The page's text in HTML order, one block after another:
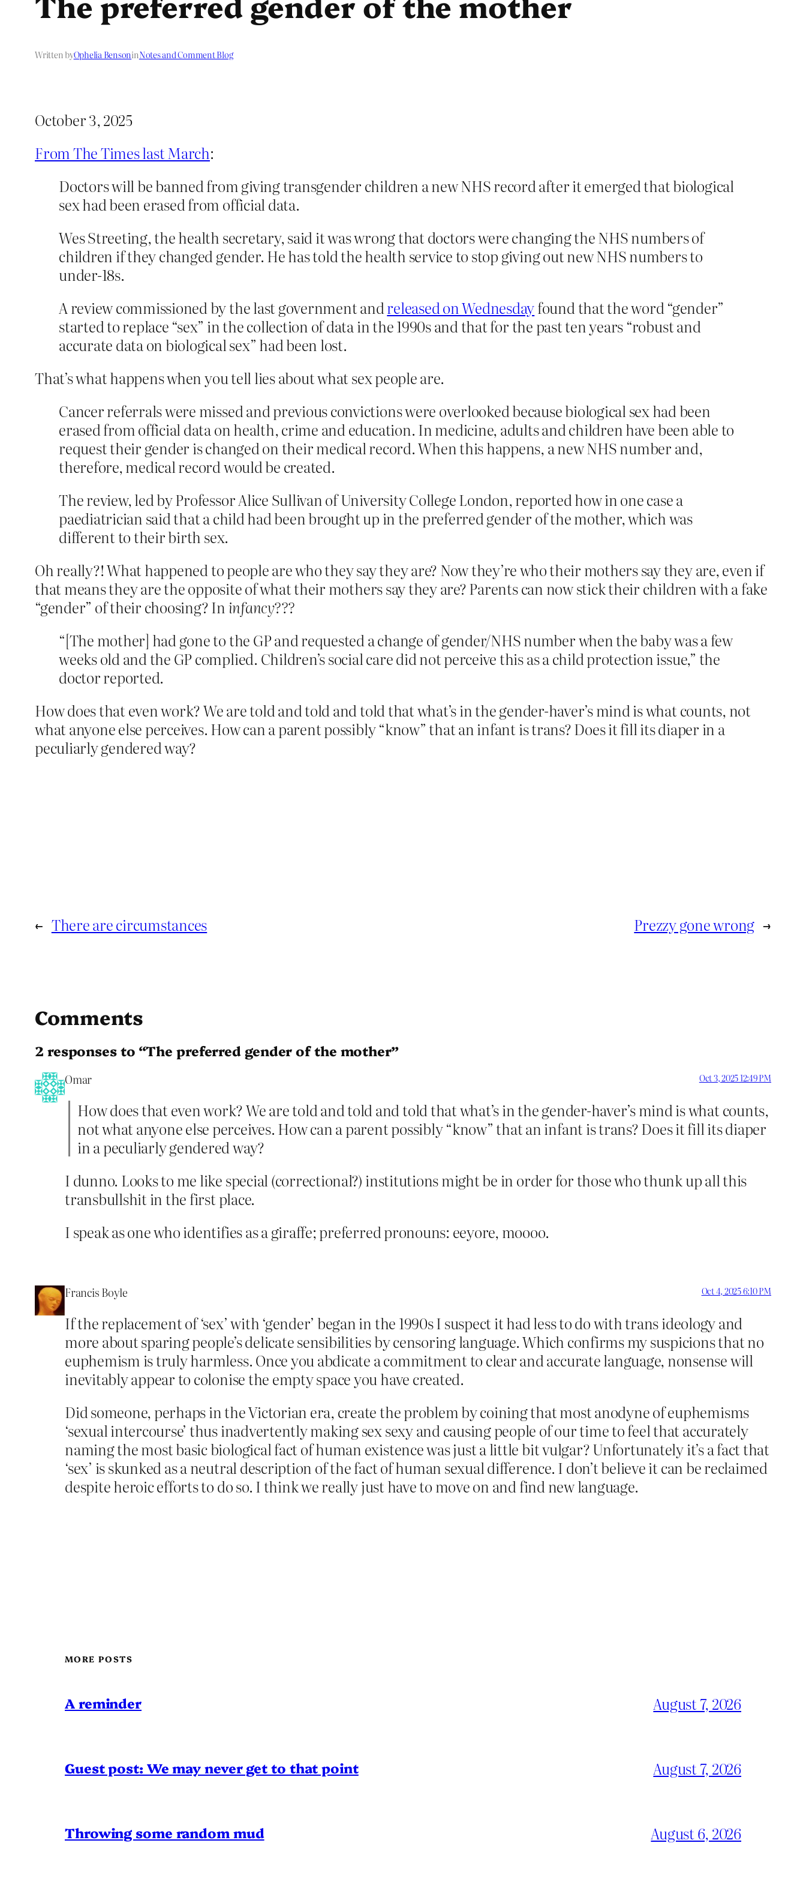
Written byOphelia BensoninNotes and Comment Blog
October 3, 2025
From The Times last March:
Doctors will be banned from giving transgender children a new NHS record after it emerged that biological
sex had been erased from official data.
Wes Streeting, the health secretary, said it was wrong that doctors were changing the NHS numbers of
children if they changed gender. He has told the health service to stop giving out new NHS numbers to
under-18s.
A review ­commissioned by the last government and ­released on Wednesdayfound that the word “gender”
started to replace “sex” in the collection of data in the 1990s and that for the past ten years ­“robust and
accurate data on biological sex” had been lost.
That’s what happens when you tell lies about what sex people are.
Cancer referrals were missed and previous convictions were overlooked because biological sex had been
erased from official data on health, crime and education. In medicine, adults and children have been able to
request their gender is changed on their medical record. When this happens, a new NHS number and,
therefore, medical record would be created.
The review, led by Professor Alice Sullivan of University College London, reported how in one case a
paediatrician said that a child had been brought up in the preferred gender of the mother, which was
different to their birth sex.
Oh really?! What happened to people are who they say they are? Now they’re who their mothers say they are, even if
that means they are the opposite of what their mothers say they are? Parents can now stick their children with a fake
“gender” of their choosing? Ininfancy???
“[The mother] had gone to the GP and requested a change of gender/NHS number when the baby was a few
weeks old and the GP complied. Children’s social care did not perceive this as a child protection issue,” the
doctor ­reported.
How does that even work? We are told and told and told that what’s in the gender-haver’s mind is what counts, not
what anyone else perceives. How can a parent possibly “know” that an infant is trans? Does it fill its diaper in a
peculiarly gendered way?
← There are circumstances Prezzy gone wrong →
Comments
2 responses to “The preferred gender of the mother”
Omar Oct 3, 2025 12:49 PM
How does that even work? We are told and told and told that what’s in the gender-haver’s mind is what counts,
not what anyone else perceives. How can a parent possibly “know” that an infant is trans? Does it fill its diaper
in a peculiarly gendered way?
I dunno. Looks to me like special (correctional?) institutions might be in order for those who thunk up all this
transbullshit in the first place.
I speak as one who identifies as a giraffe; preferred pronouns: eeyore, moooo.
Francis Boyle Oct 4, 2025 6:10 PM
If the replacement of ‘sex’ with ‘gender’ began in the 1990s I suspect it had less to do with trans ideology and
more about sparing people’s delicate sensibilities by censoring language. Which confirms my suspicions that no
euphemism is truly harmless. Once you abdicate a commitment to clear and accurate language, nonsense will
inevitably appear to colonise the empty space you have created.
Did someone, perhaps in the Victorian era, create the problem by coining that most anodyne of euphemisms
‘sexual intercourse’ thus inadvertently making sex sexy and causing people of our time to feel that accurately
naming the most basic biological fact of human existence was just a little bit vulgar? Unfortunately it’s a fact that
‘sex’ is skunked as a neutral description of the fact of human sexual difference. I don’t believe it can be reclaimed
despite heroic efforts to do so. I think we really just have to move on and find new language.
MORE POSTS
A reminder August 7, 2026
Guest post: We may never get to that point August 7, 2026
Throwing some random mud August 6, 2026